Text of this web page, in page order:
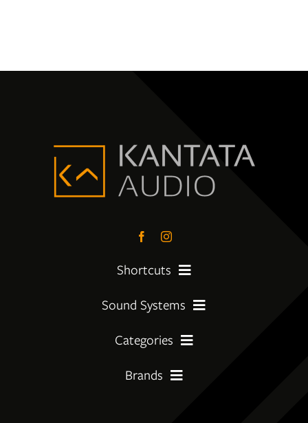
Shortcuts
PreLoved EquipmentSound Systems
Categories
Brands